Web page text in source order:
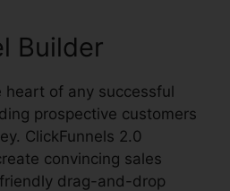
Builder
heart of any successful
prospective customers
ClickFunnels 2.0
convincing sales
drag-and-drop